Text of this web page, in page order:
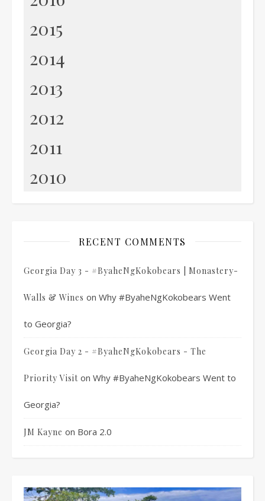
2015
2014
2013
2012
2011
2010
RECENT COMMENTS
Georgia Day 3 - #ByaheNgKokobears | Monastery-
Walls & Wines on Why #ByaheNgKokobears Went
to Georgia?
Georgia Day 2 - #ByaheNgKokobears - The
Priority Visit on Why #ByaheNgKokobears Went to
Georgia?
JM Kayne on Bora 2.0